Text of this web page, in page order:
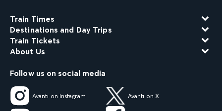
Train Times
Destinations and Day Trips
Train Tickets
About Us
Follow us on social media
Avanti on Instagram Avanti on X